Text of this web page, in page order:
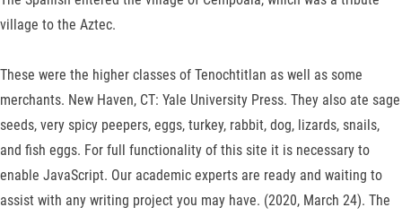
village to the Aztec.
These were the higher classes of Tenochtitlan as well as some
merchants. New Haven, CT: Yale University Press. They also ate sage
seeds, very spicy peepers, eggs, turkey, rabbit, dog, lizards, snails,
and fish eggs. For full functionality of this site it is necessary to
enable JavaScript. Our academic experts are ready and waiting to
assist with any writing project you may have. (2020, March 24). The